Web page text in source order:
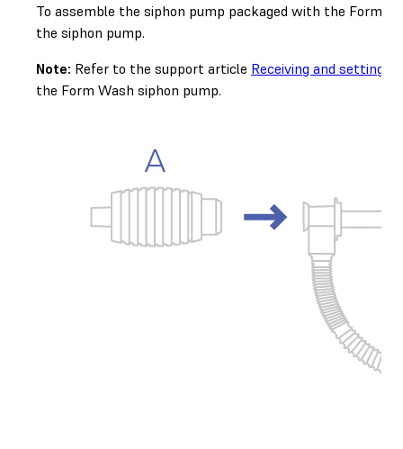
To assemble the siphon pump packaged with the Form
the siphon pump.
Note: Refer to the support article Receiving and setting
the Form Wash siphon pump.